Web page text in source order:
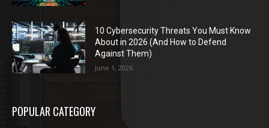
10 Cybersecurity Threats You Must Know
About in 2026 (And How to Defend
Against Them)
June 1, 2026
POPULAR CATEGORY